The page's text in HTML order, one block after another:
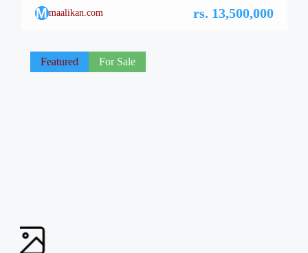
landscapes, well-planned infrastructure, and vibrant lifestyle.
Among its many architectural marvels, a new icon is rising
unparalleled shopping and living […]
Mmaalikan.com rs. 13,500,000
Featured For Sale